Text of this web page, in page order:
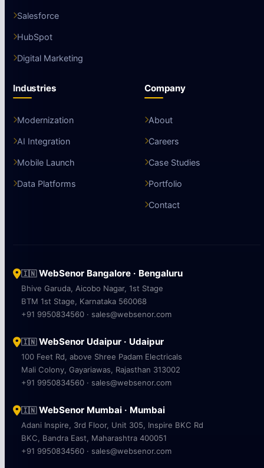
Salesforce
HubSpot
Digital Marketing
Industries
Modernization
AI Integration
Mobile Launch
Data Platforms
Company
About
Careers
Case Studies
Portfolio
Contact
🇮🇳WebSenor Bangalore · Bengaluru
Bhive Garuda, Aicobo Nagar, 1st Stage
BTM 1st Stage, Karnataka 560068
+91 9950834560 · sales@websenor.com
🇮🇳WebSenor Udaipur · Udaipur
100 Feet Rd, above Shree Padam Electricals
Mali Colony, Gayariawas, Rajasthan 313002
+91 9950834560 · sales@websenor.com
🇮🇳WebSenor Mumbai · Mumbai
Adani Inspire, 3rd Floor, Unit 305, Inspire BKC Rd
BKC, Bandra East, Maharashtra 400051
+91 9950834560 · sales@websenor.com